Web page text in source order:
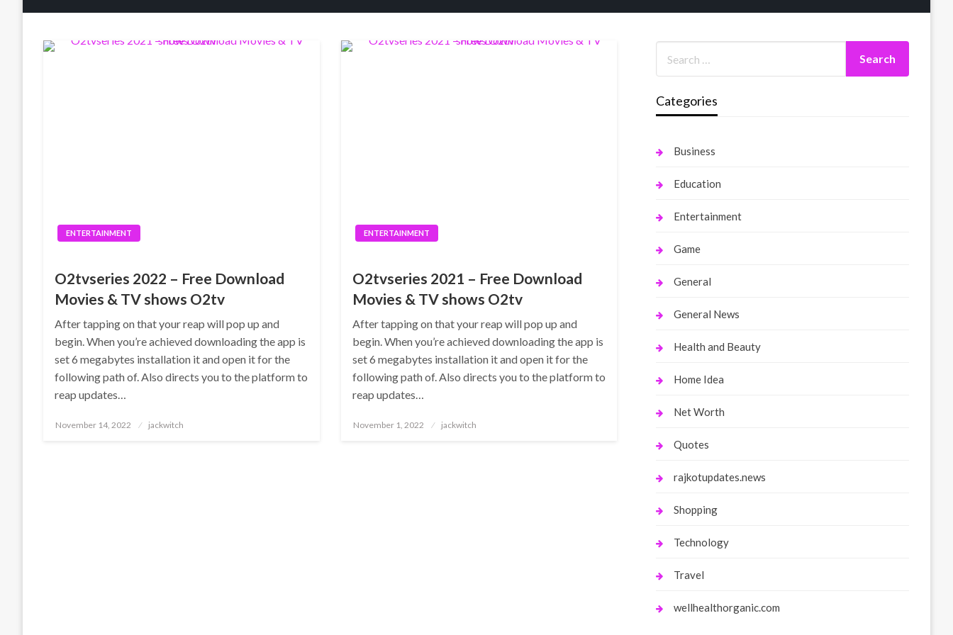
ENTERTAINMENT
O2tvseries 2022 – Free Download
Movies & TV shows O2tv
After tapping on that your reap will pop up and
begin. When you’re achieved downloading the app is
set 6 megabytes installation it and open it for the
following path of. Also directs you to the platform to
reap updates…
Posted
November 14, 2022 jackwitch
ENTERTAINMENT
O2tvseries 2021 – Free Download
Movies & TV shows O2tv
After tapping on that your reap will pop up and
begin. When you’re achieved downloading the app is
set 6 megabytes installation it and open it for the
following path of. Also directs you to the platform to
reap updates…
Posted
November 1, 2022 jackwitch
Categories
Business
Education
Entertainment
Game
General
General News
Health and Beauty
Home Idea
Net Worth
Quotes
rajkotupdates.news
Shopping
Technology
Travel
wellhealthorganic.com